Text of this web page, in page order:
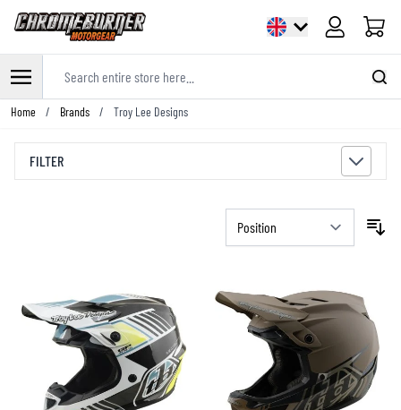
Cart
Skip to Content
Home / Brands / Troy Lee Designs
FILTER